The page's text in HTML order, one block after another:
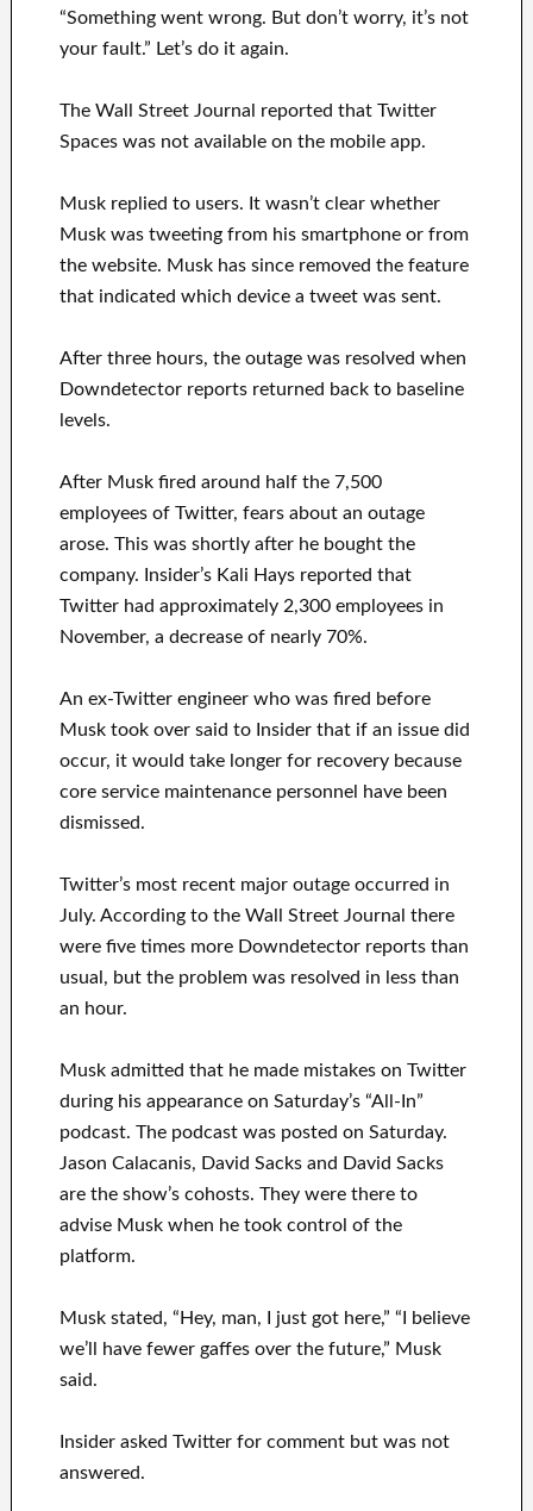
“Something went wrong. But don’t worry, it’s not
your fault.” Let’s do it again.
The Wall Street Journal reported that Twitter
Spaces was not available on the mobile app.
Musk replied to users. It wasn’t clear whether
Musk was tweeting from his smartphone or from
the website. Musk has since removed the feature
that indicated which device a tweet was sent.
After three hours, the outage was resolved when
Downdetector reports returned back to baseline
levels.
After Musk fired around half the 7,500
employees of Twitter, fears about an outage
arose. This was shortly after he bought the
company. Insider’s Kali Hays reported that
Twitter had approximately 2,300 employees in
November, a decrease of nearly 70%.
An ex-Twitter engineer who was fired before
Musk took over said to Insider that if an issue did
occur, it would take longer for recovery because
core service maintenance personnel have been
dismissed.
Twitter’s most recent major outage occurred in
July. According to the Wall Street Journal there
were five times more Downdetector reports than
usual, but the problem was resolved in less than
an hour.
Musk admitted that he made mistakes on Twitter
during his appearance on Saturday’s “All-In”
podcast. The podcast was posted on Saturday.
Jason Calacanis, David Sacks and David Sacks
are the show’s cohosts. They were there to
advise Musk when he took control of the
platform.
Musk stated, “Hey, man, I just got here,” “I believe
we’ll have fewer gaffes over the future,” Musk
said.
Insider asked Twitter for comment but was not
answered.